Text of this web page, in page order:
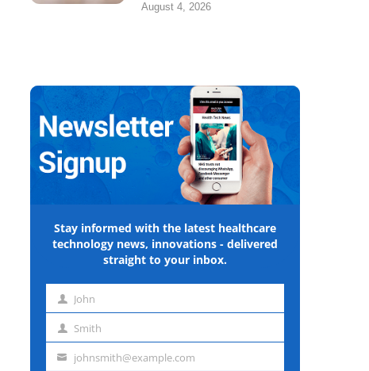
August 4, 2026
Stay informed with the latest healthcare
technology news, innovations - delivered
straight to your inbox.
First John
Last Smith
Emailjohnsmith@example.com